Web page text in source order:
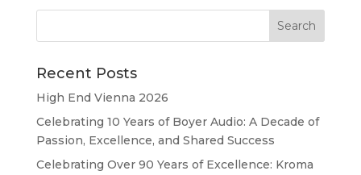
Recent Posts
High End Vienna 2026
Celebrating 10 Years of Boyer Audio: A Decade of
Passion, Excellence, and Shared Success
Celebrating Over 90 Years of Excellence: Kroma